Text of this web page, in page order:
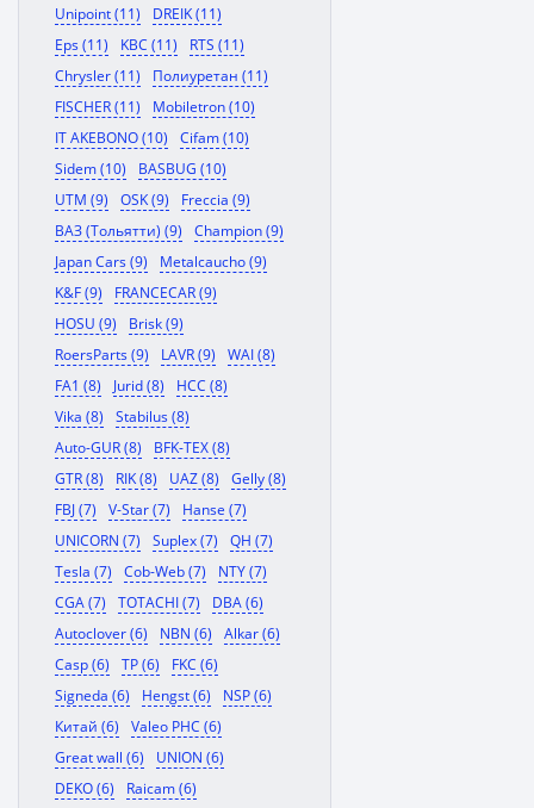
Unipoint (11)
DREIK (11)
Eps (11)
KBC (11)
RTS (11)
Chrysler (11)
Полиуретан (11)
FISCHER (11)
Mobiletron (10)
IT AKEBONO (10)
Cifam (10)
Sidem (10)
BASBUG (10)
UTM (9)
OSK (9)
Freccia (9)
ВАЗ (Тольятти) (9)
Champion (9)
Japan Cars (9)
Metalcaucho (9)
K&F (9)
FRANCECAR (9)
HOSU (9)
Brisk (9)
RoersParts (9)
LAVR (9)
WAI (8)
FA1 (8)
Jurid (8)
HCC (8)
Vika (8)
Stabilus (8)
Auto-GUR (8)
BFK-TEX (8)
GTR (8)
RIK (8) UAZ (8)
Gelly (8)
FBJ (7)
V-Star (7)
Hanse (7)
UNICORN (7)
Suplex (7)
QH (7)
Tesla (7)
Cob-Web (7)
NTY (7)
CGA (7)
TOTACHI (7)
DBA (6)
Autoclover (6)
NBN (6)
Alkar (6)
Casp (6)
TP (6)
FKC (6)
Signeda (6)
Hengst (6)
NSP (6)
Китай (6)
Valeo PHC (6)
Great wall (6)
UNION (6)
DEKO (6)
Raicam (6)